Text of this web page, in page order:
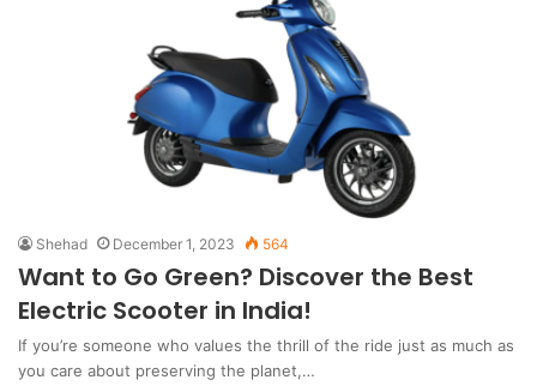
Shehad December 1, 2023 564
Want to Go Green? Discover the Best
Electric Scooter in India!
If you’re someone who values the thrill of the ride just as much as
you care about preserving the planet,…